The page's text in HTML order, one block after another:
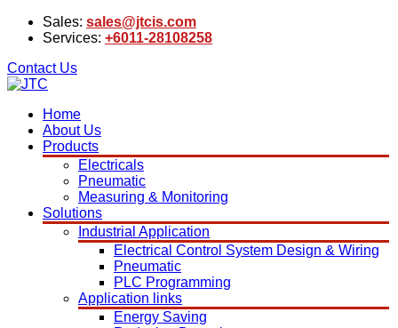
Sales: sales@jtcis.com
Services: +6011-28108258
Contact Us
Home
About Us
Products
Electricals
Pneumatic
Measuring & Monitoring
Solutions
Industrial Application
Electrical Control System Design & Wiring
Pneumatic
PLC Programming
Application links
Energy Saving